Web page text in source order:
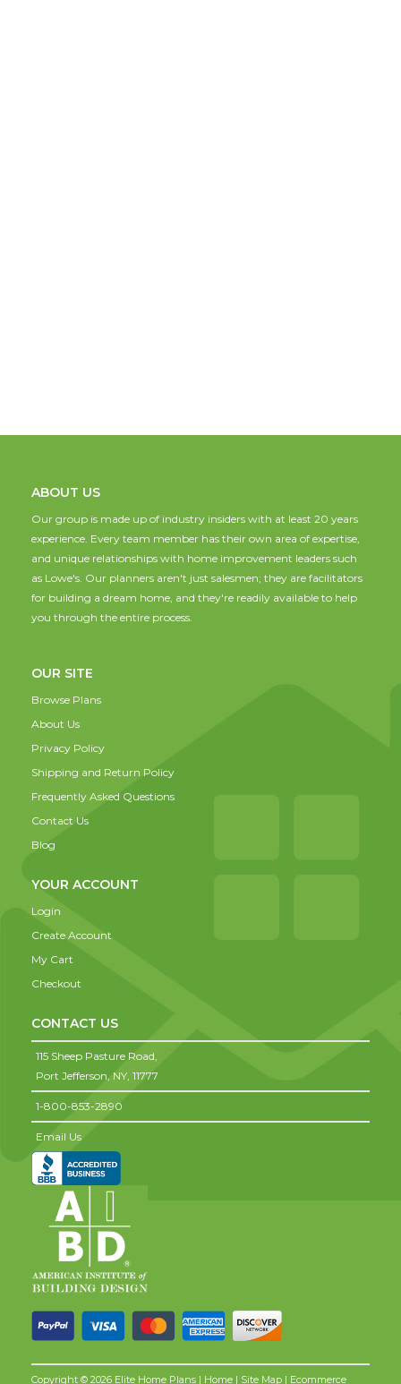
ABOUT US
Our group is made up of industry insiders with at least 20 years
experience. Every team member has their own area of expertise,
and unique relationships with home improvement leaders such
as Lowe's. Our planners aren't just salesmen; they are facilitators
for building a dream home, and they're readily available to help
you through the entire process.
OUR SITE
Browse Plans
About Us
Privacy Policy
Shipping and Return Policy
Frequently Asked Questions
Contact Us
Blog
YOUR ACCOUNT
Login
Create Account
My Cart
Checkout
CONTACT US
115 Sheep Pasture Road,
Port Jefferson, NY, 11777
1-800-853-2890
Email Us
Copyright © 2026 Elite Home Plans | Home | Site Map | Ecommerce